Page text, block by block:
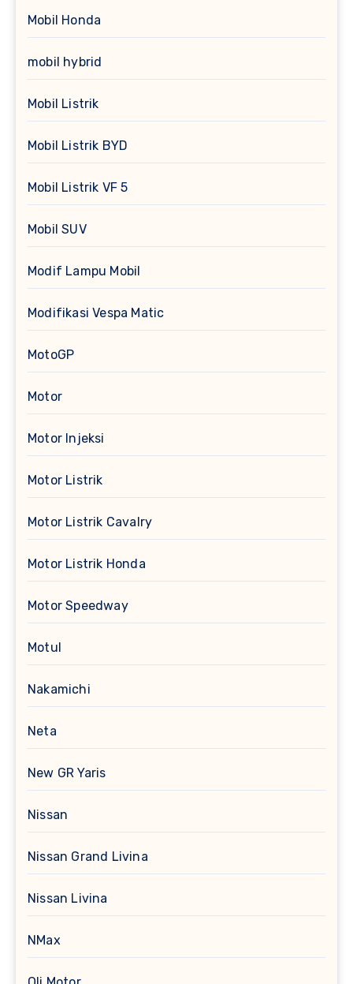
Mobil Honda
mobil hybrid
Mobil Listrik
Mobil Listrik BYD
Mobil Listrik VF 5
Mobil SUV
Modif Lampu Mobil
Modifikasi Vespa Matic
MotoGP
Motor
Motor Injeksi
Motor Listrik
Motor Listrik Cavalry
Motor Listrik Honda
Motor Speedway
Motul
Nakamichi
Neta
New GR Yaris
Nissan
Nissan Grand Livina
Nissan Livina
NMax